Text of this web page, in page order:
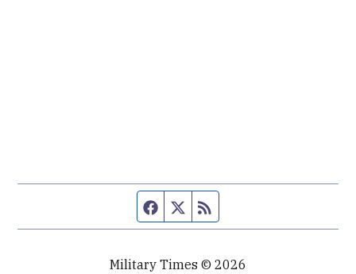
Facebook page
Twitter feed
Military Times © 2026